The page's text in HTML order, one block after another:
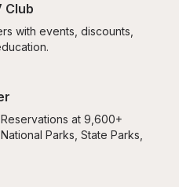
Club
with events, discounts,
at 9,600+
Parks, State Parks,